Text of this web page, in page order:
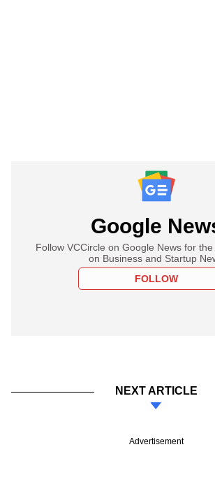
Google
Follow VCCircle on Google News for
on Business and Startup
FOLLOW
NEXT ARTICLE
Advertisement